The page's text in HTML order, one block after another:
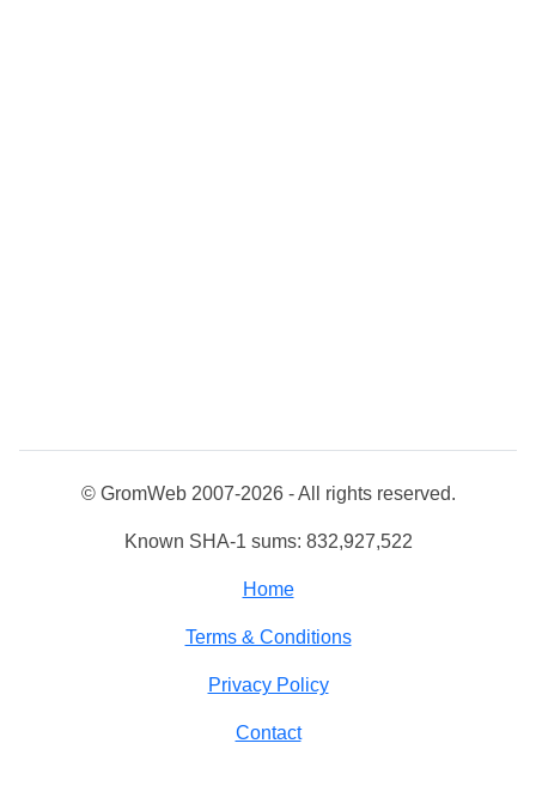
© GromWeb 2007-2026 - All rights reserved.
Known SHA-1 sums: 832,927,522
Home
Terms & Conditions
Privacy Policy
Contact